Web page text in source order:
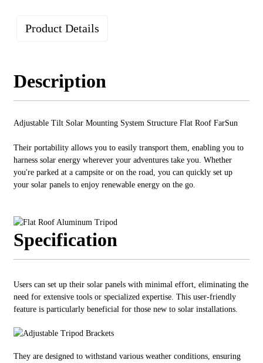
Product Details
Description
Adjustable Tilt Solar Mounting System Structure Flat Roof FarSun
Their portability allows you to easily transport them, enabling you to
harness solar energy wherever your adventures take you. Whether
you're parked at a campsite or on the road, you can quickly set up
your solar panels to enjoy renewable energy on the go.
Specification
Users can set up their solar panels with minimal effort, eliminating the
need for extensive tools or specialized expertise. This user-friendly
feature is particularly beneficial for those new to solar installations.
They are designed to withstand various weather conditions, ensuring